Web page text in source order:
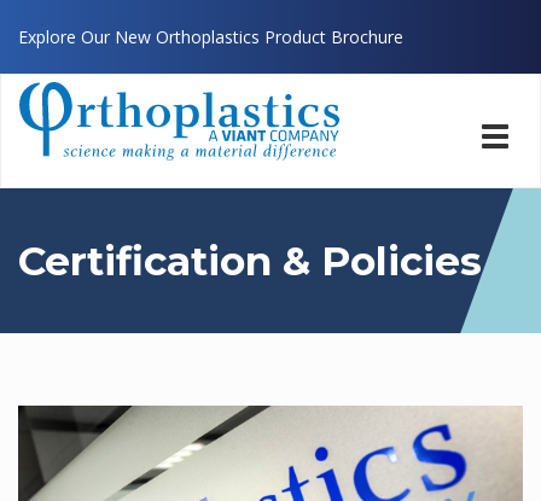
Explore Our New Orthoplastics Product Brochure
Certification & Policies